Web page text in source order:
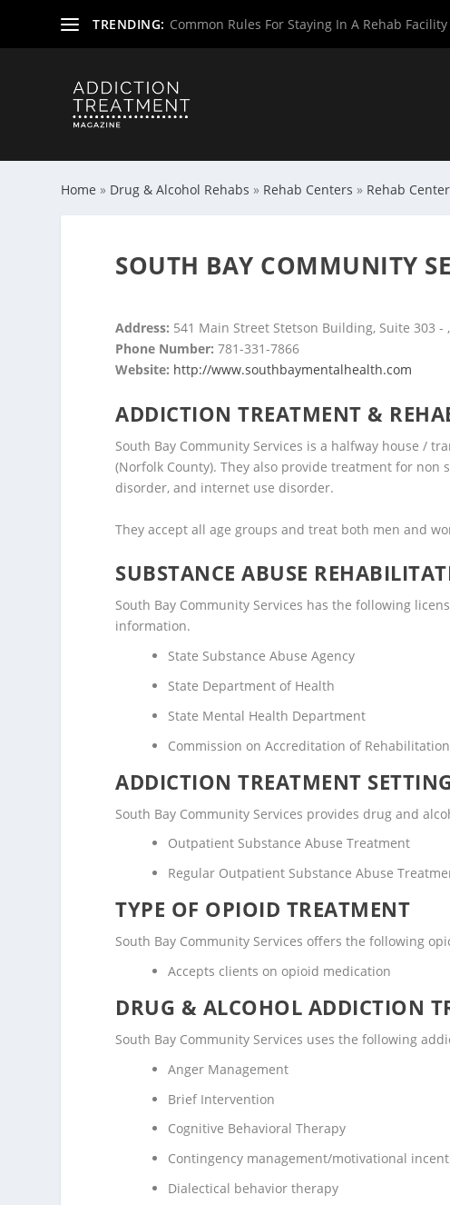
TRENDING: Common Rules For Staying In A Rehab Facility
Home » Drug & Alcohol Rehabs » Rehab Centers » Rehab
SOUTH BAY COMMUNITY
Address: 541 Main Street Stetson Building, Suite 303 -
Phone Number:781-331-7866
Website: http://www.southbaymentalhealth.com
ADDICTION TREATMENT &
South Bay Community Services is a halfway house /
(Norfolk County). They also provide treatment for
disorder, and internet use disorder.
They accept all age groups and treat both men and
SUBSTANCE ABUSE
South Bay Community Services has the following
information.
State Substance Abuse Agency
State Department of Health
State Mental Health Department
Commission on Accreditation of
ADDICTION TREATMENT
South Bay Community Services provides drug and
Outpatient Substance Abuse Treatment
Regular Outpatient Substance Abuse
TYPE OF OPIOID TREATMENT
South Bay Community Services offers the following
Accepts clients on opioid medication
DRUG & ALCOHOL ADDICTION
South Bay Community Services uses the following
Anger Management
Brief Intervention
Cognitive Behavioral Therapy
Contingency management/motivational
Dialectical behavior therapy